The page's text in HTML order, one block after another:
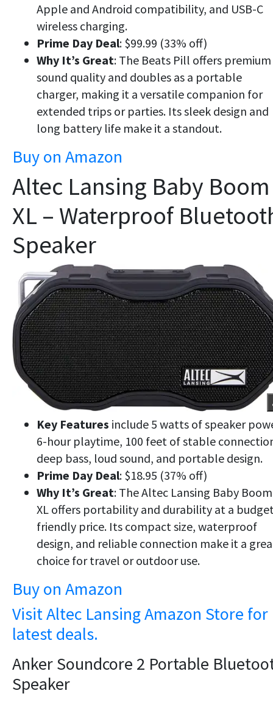
Apple and Android compatibility, and USB-C
wireless charging.
Prime Day Deal: $99.99 (33% off)
Why It’s Great: The Beats Pill offers premium
sound quality and doubles as a portable
charger, making it a versatile companion for
extended trips or parties. Its sleek design and
long battery life make it a standout.
Buy on Amazon
Altec Lansing Baby Boom
XL – Waterproof
Speaker
Key Features include 5 watts of speaker
6-hour playtime, 100 feet of stable
deep bass, loud sound, and portable design.
Prime Day Deal: $18.95 (37% off)
Why It’s Great: The Altec Lansing Baby Boom
XL offers portability and durability at a
friendly price. Its compact size, waterproof
design, and reliable connection make it a
choice for travel or outdoor use.
Buy on Amazon
Visit Altec Lansing Amazon Store for
latest deals.
Anker Soundcore 2 Portable
Speaker